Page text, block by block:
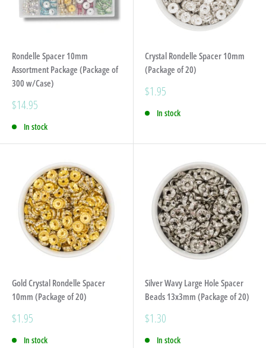
Rondelle Spacer 10mm
Assortment Package (Package of
300 w/Case)
Sale
$14.95
In stock
Crystal Rondelle Spacer 10mm
(Package of 20)
Sale
$1.95
In stock
Gold Crystal Rondelle Spacer
10mm (Package of 20)
Sale
$1.95
In stock
Silver Wavy Large Hole Spacer
Beads 13x3mm (Package of 20)
Sale
$1.30
In stock